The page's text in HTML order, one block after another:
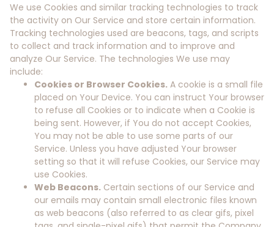
We use Cookies and similar tracking technologies to track
the activity on Our Service and store certain information.
Tracking technologies used are beacons, tags, and scripts
to collect and track information and to improve and
analyze Our Service. The technologies We use may
include:
Cookies or Browser Cookies. A cookie is a small file
placed on Your Device. You can instruct Your browser
to refuse all Cookies or to indicate when a Cookie is
being sent. However, if You do not accept Cookies,
You may not be able to use some parts of our
Service. Unless you have adjusted Your browser
setting so that it will refuse Cookies, our Service may
use Cookies.
Web Beacons. Certain sections of our Service and
our emails may contain small electronic files known
as web beacons (also referred to as clear gifs, pixel